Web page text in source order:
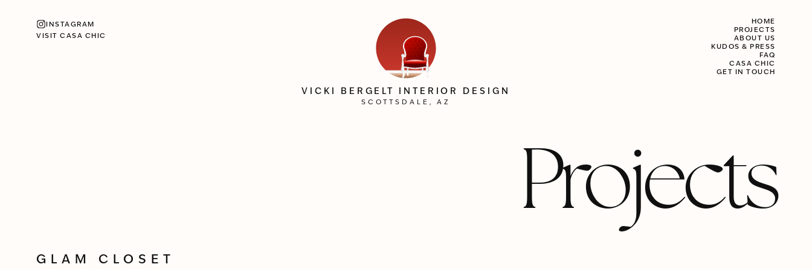
INSTAGRAM
VISIT CASA CHIC
VICKI BERGELT INTERIOR DESIGN
SCOTTSDALE, AZ
HOME
PROJECTS
ABOUT US
KUDOS & PRESS
FAQ
CASA CHIC
GET IN TOUCH
Projects
GLAM CLOSET